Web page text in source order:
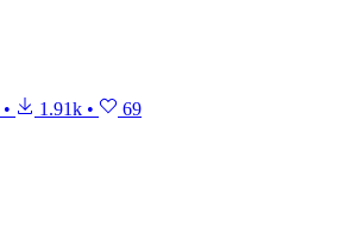
• 1.91k • 69